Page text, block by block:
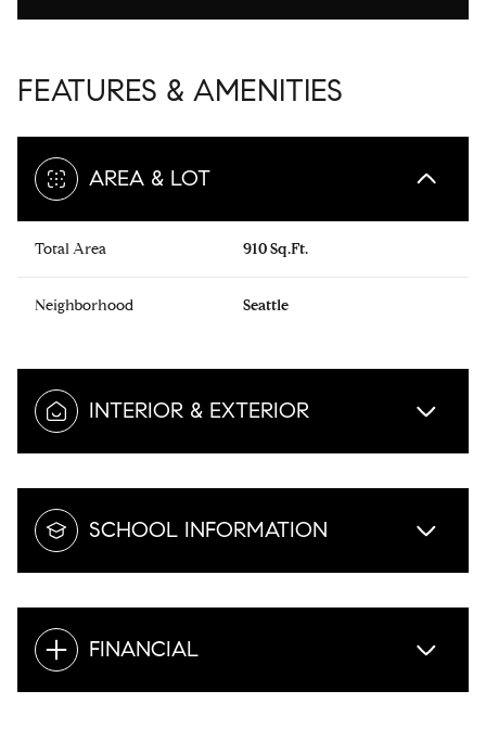
FEATURES & AMENITIES
AREA & LOT
Total Area 910 Sq.Ft.
Neighborhood Seattle
INTERIOR & EXTERIOR
SCHOOL INFORMATION
FINANCIAL